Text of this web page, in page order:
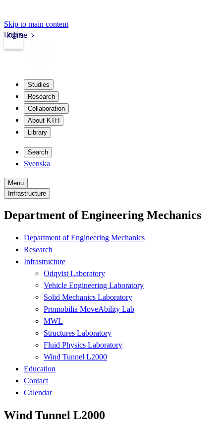
Skip to main content
kth.se
Login
Studies
Research
Collaboration
About KTH
Library
Search
Svenska
Menu
Infrastructure
Department of Engineering Mechanics
Department of Engineering Mechanics
Research
Infrastructure
Odqvist Laboratory
Vehicle Engineering Laboratory
Solid Mechanics Laboratory
Promobilia MoveAbility Lab
MWL
Structures Laboratory
Fluid Physics Laboratory
Wind Tunnel L2000
Education
Contact
Calendar
Wind Tunnel L2000